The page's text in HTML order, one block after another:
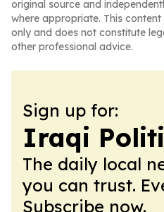
original source and
where appropriate. This
only and does not constitute
other professional advice.
Sign up for:
Iraqi
The daily local
you can trust.
Subscribe now.